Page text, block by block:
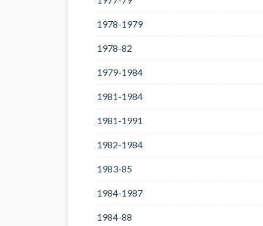
1978-1979
1978-82
1979-1984
1981-1984
1981-1991
1982-1984
1983-85
1984-1987
1984-88